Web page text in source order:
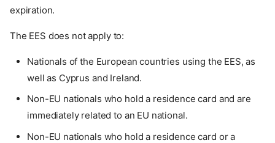
expiration.
The EES does not apply to:
Nationals of the European countries using the EES, as
well as Cyprus and Ireland.
Non-EU nationals who hold a residence card and are
immediately related to an EU national.
Non-EU nationals who hold a residence card or a